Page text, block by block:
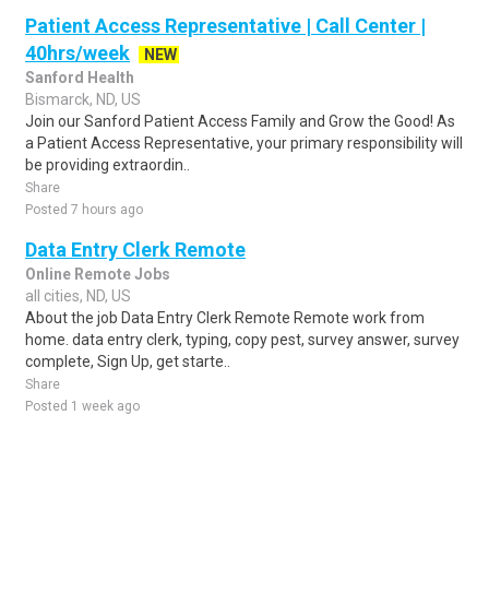
Patient Access Representative | Call Center |
40hrs/week
NEW
Sanford Health
Bismarck, ND, US
Join our Sanford Patient Access Family and Grow the Good! As
a Patient Access Representative, your primary responsibility will
be providing extraordin..
Share
Posted 7 hours ago
Data Entry Clerk Remote
Online Remote Jobs
all cities, ND, US
About the job Data Entry Clerk Remote Remote work from
home. data entry clerk, typing, copy pest, survey answer, survey
complete, Sign Up, get starte..
Share
Posted 1 week ago